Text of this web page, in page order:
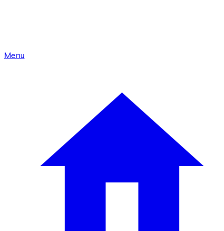
Menu